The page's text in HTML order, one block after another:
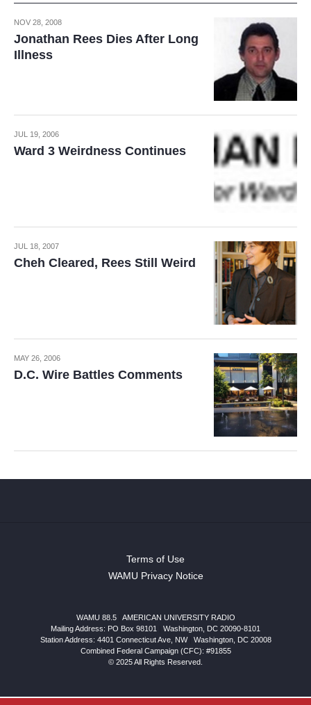
NOV 28, 2008
Jonathan Rees Dies After Long
Illness
JUL 19, 2006
Ward 3 Weirdness Continues
JUL 18, 2007
Cheh Cleared, Rees Still Weird
MAY 26, 2006
D.C. Wire Battles Comments
Terms of Use
WAMU Privacy Notice
WAMU 88.5
AMERICAN UNIVERSITY RADIO
Mailing Address: PO Box 98101
Washington, DC 20090-8101
Station Address: 4401 Connecticut Ave, NW| Washington, DC 20008
Combined Federal Campaign (CFC): #91855
© 2025 All Rights Reserved.